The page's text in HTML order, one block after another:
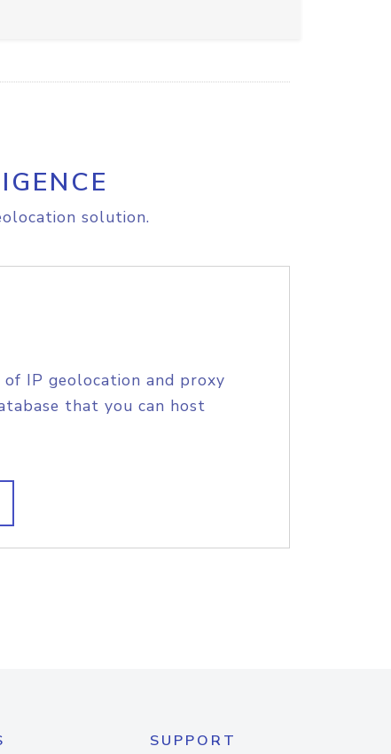
solution.
IP geolocation and proxy
that you can host
SUPPORT